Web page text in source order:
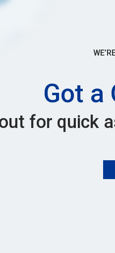
Got a
for quick